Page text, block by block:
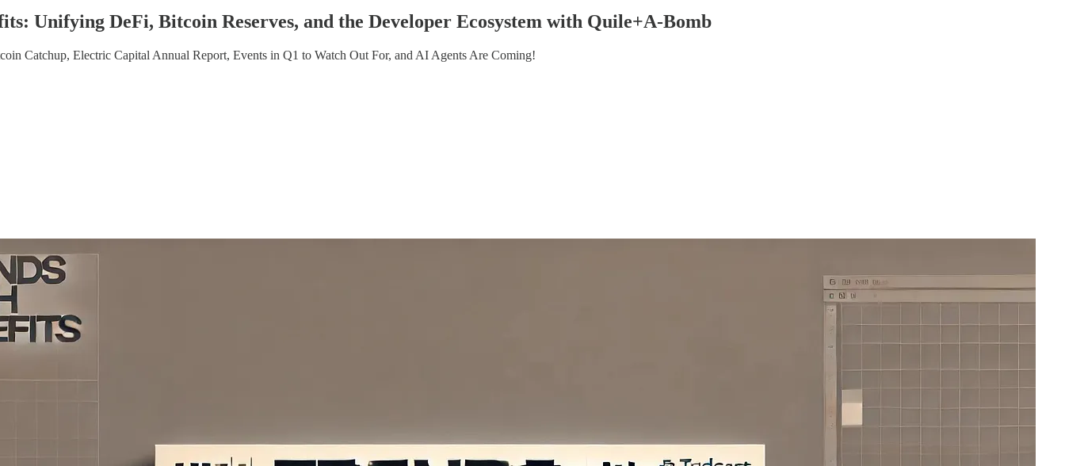
Unifying DeFi, Bitcoin Reserves, and the Developer Ecosystem with Quile+A-Bomb
Catchup, Electric Capital Annual Report, Events in Q1 to Watch Out For, and AI Agents Are Coming!